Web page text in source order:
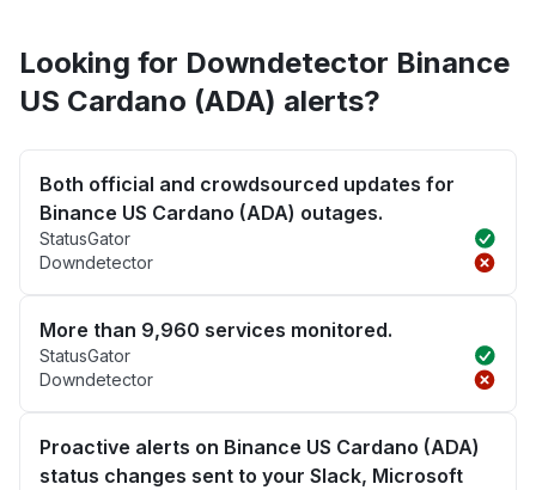
Looking for Downdetector Binance
US Cardano (ADA) alerts?
Both official and crowdsourced updates for
Binance US Cardano (ADA) outages.
StatusGator
Downdetector
More than 9,960 services monitored.
StatusGator
Downdetector
Proactive alerts on Binance US Cardano (ADA)
status changes sent to your Slack, Microsoft